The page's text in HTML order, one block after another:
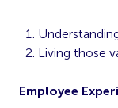
Living those
Employee